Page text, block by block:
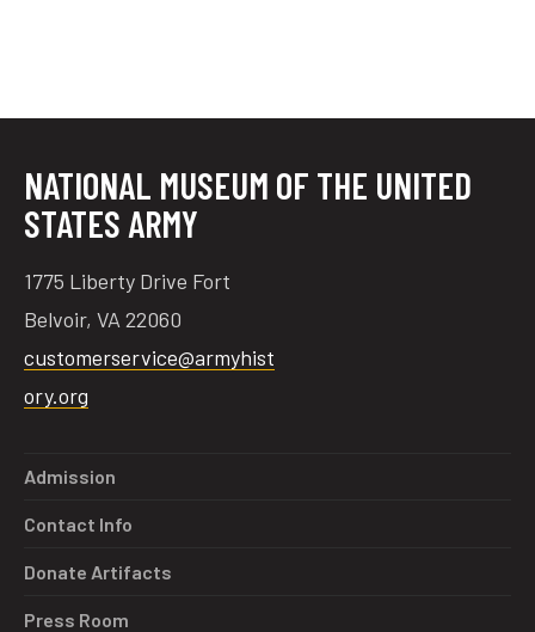
NATIONAL MUSEUM OF THE UNITED
STATES ARMY
1775 Liberty Drive Fort
Belvoir, VA 22060
customerservice@armyhist
ory.org
Admission
Contact Info
Donate Artifacts
Press Room